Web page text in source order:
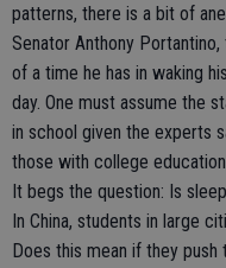
patterns, there is a bit of
Senator Anthony
of a time he has in waking
day. One must assume the
in school given the experts
those with college
It begs the question: Is
In China, students in large
Does this mean if they